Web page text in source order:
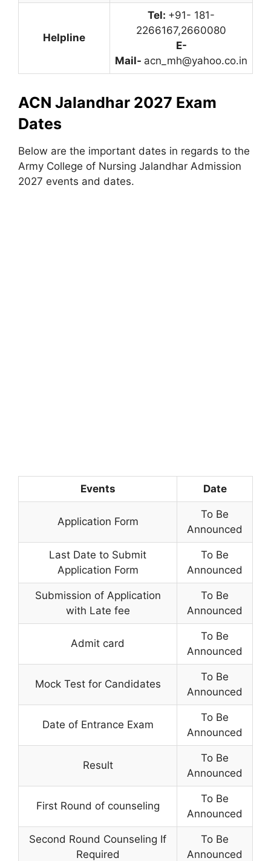
Helpline
Tel: +91- 181-
2266167,2660080
E-
Mail- acn_mh@yahoo.co.in
ACN Jalandhar 2027 Exam
Dates
Below are the important dates in regards to the
Army College of Nursing Jalandhar Admission
2027 events and dates.
Events Date
Application Form
To Be
Announced
Last Date to Submit
Application Form
To Be
Announced
Submission of Application
with Late fee
To Be
Announced
Admit card
To Be
Announced
Mock Test for Candidates
To Be
Announced
Date of Entrance Exam
To Be
Announced
Result
To Be
Announced
First Round of counseling
To Be
Announced
Second Round Counseling If
Required
To Be
Announced